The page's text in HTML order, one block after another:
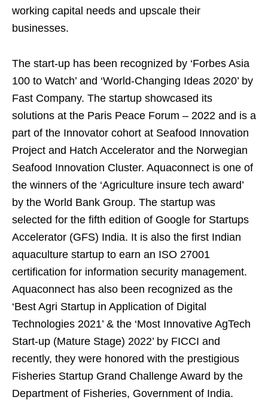
working capital needs and upscale their
businesses.
The start-up has been recognized by ‘Forbes Asia
100 to Watch’ and ‘World-Changing Ideas 2020’ by
Fast Company. The startup showcased its
solutions at the Paris Peace Forum – 2022 and is a
part of the Innovator cohort at Seafood Innovation
Project and Hatch Accelerator and the Norwegian
Seafood Innovation Cluster. Aquaconnect is one of
the winners of the ‘Agriculture insure tech award’
by the World Bank Group. The startup was
selected for the fifth edition of Google for Startups
Accelerator (GFS) India. It is also the first Indian
aquaculture startup to earn an ISO 27001
certification for information security management.
Aquaconnect has also been recognized as the
‘Best Agri Startup in Application of Digital
Technologies 2021’ & the ‘Most Innovative AgTech
Start-up (Mature Stage) 2022’ by FICCI and
recently, they were honored with the prestigious
Fisheries Startup Grand Challenge Award by the
Department of Fisheries, Government of India.